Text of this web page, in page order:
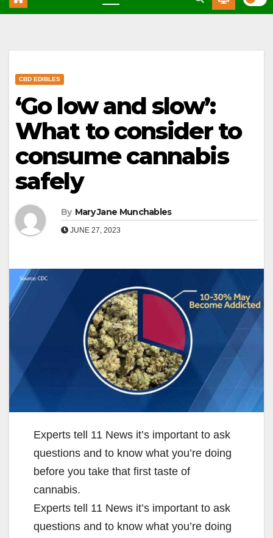
CBD EDIBLES
‘Go low and slow’:
What to consider to
consume cannabis
safely
By Mary Jane Munchables
JUNE 27, 2023
Experts tell 11 News it’s important to ask
questions and to know what you’re doing
before you take that first taste of
cannabis.
Experts tell 11 News it’s important to ask
questions and to know what you’re doing